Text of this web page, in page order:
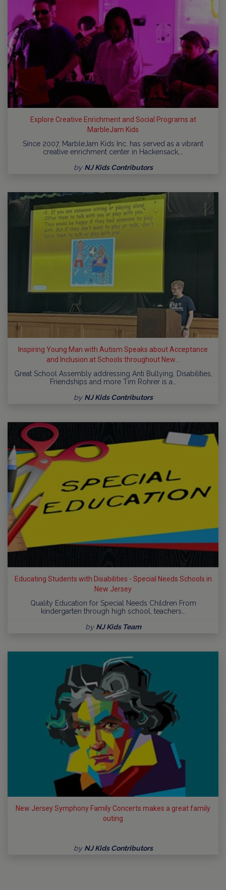
Explore Creative Enrichment and Social Programs at
MarbleJam Kids
Since 2007, MarbleJam Kids Inc. has served as a vibrant
creative enrichment center in Hackensack,…
by NJ Kids Contributors
Inspiring Young Man with Autism Speaks about Acceptance
and Inclusion at Schools throughout New...
Great School Assembly addressing Anti Bullying, Disabilities,
Friendships and more Tim Rohrer is a…
by NJ Kids Contributors
Educating Students with Disabilities - Special Needs Schools in
New Jersey
Quality Education for Special Needs Children From
kindergarten through high school, teachers…
by NJ Kids Team
New Jersey Symphony Family Concerts makes a great family
outing
by NJ Kids Contributors